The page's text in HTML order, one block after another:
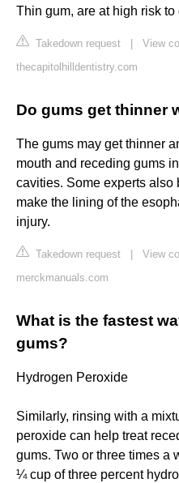
Thin gum, are at high risk
Takedown request
View
thecapitolhilldentistry.com
Do gums get thinner
The gums may get thinner
mouth and receding gums
cavities. Some experts also
make the lining of the
injury.
Takedown request
View
merckmanuals.com
What is the fastest
gums?
Hydrogen Peroxide
Similarly, rinsing with a
peroxide can help treat
gums. Two or three times a
¼ cup of three percent